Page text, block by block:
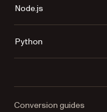
Node.js
Python
Conversion guides